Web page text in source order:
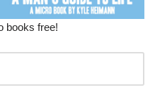
books free!